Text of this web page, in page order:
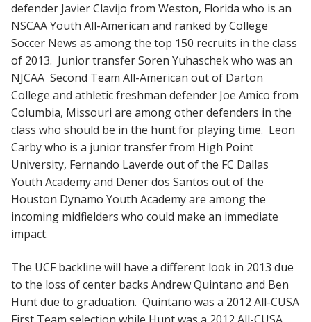
defender Javier Clavijo from Weston, Florida who is an
NSCAA Youth All-American and ranked by College
Soccer News as among the top 150 recruits in the class
of 2013. Junior transfer Soren Yuhaschek who was an
NJCAA Second Team All-American out of Darton
College and athletic freshman defender Joe Amico from
Columbia, Missouri are among other defenders in the
class who should be in the hunt for playing time. Leon
Carby who is a junior transfer from High Point
University, Fernando Laverde out of the FC Dallas
Youth Academy and Dener dos Santos out of the
Houston Dynamo Youth Academy are among the
incoming midfielders who could make an immediate
impact.
The UCF backline will have a different look in 2013 due
to the loss of center backs Andrew Quintano and Ben
Hunt due to graduation. Quintano was a 2012 All-CUSA